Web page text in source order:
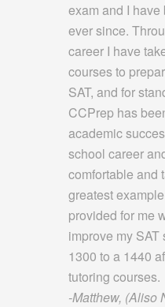
exam and I
ever since.
career I have
courses to
SAT, and for
CCPrep has
academic
school career
comfortable and
greatest
provided for me
improve my
1300 to a 1440
tutoring courses.
-Matthew, (Aliso